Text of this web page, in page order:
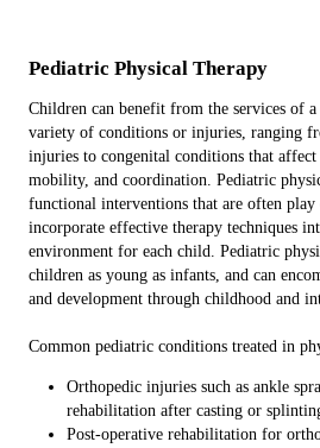
Pediatric Physical Therapy
Children can benefit from the services of
variety of conditions or injuries, ranging
injuries to congenital conditions that affect
mobility, and coordination. Pediatric
functional interventions that are often play
incorporate effective therapy techniques
environment for each child. Pediatric
children as young as infants, and can
and development through childhood and
Common pediatric conditions treated in
Orthopedic injuries such as ankle
rehabilitation after casting or
Post-operative rehabilitation for